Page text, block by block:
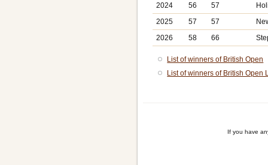
2024
56 57
2025
57 57
2026
58 66
List of winners of British Open
List of winners of British Open
If you have